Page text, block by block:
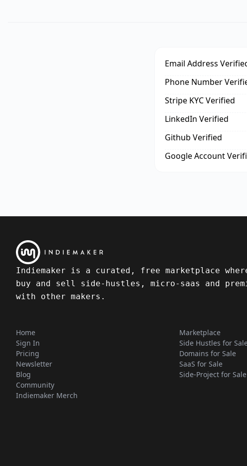
Email Address
Phone Number
Stripe KYC Verified
LinkedIn Verified
Github Verified
Google Account
Indiemaker is a curated, free marketplace
buy and sell side-hustles, micro-saas and
with other makers.
Home
Sign In
Pricing
Newsletter
Blog
Community
Indiemaker Merch
Marketplace
Side Hustles for
Domains for Sale
SaaS for Sale
Side-Project for Sale